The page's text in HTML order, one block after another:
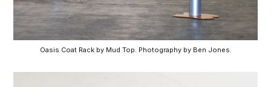
Oasis Coat Rack by Mud Top. Photography by Ben Jones.